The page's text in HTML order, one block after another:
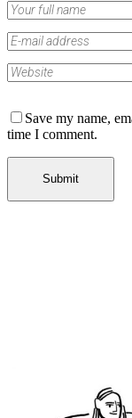
Save my name,
time I comment.